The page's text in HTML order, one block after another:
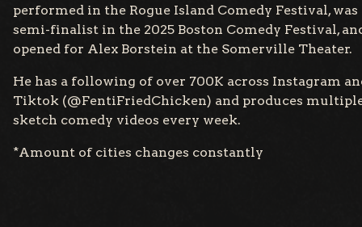
performed in the Rogue Island Comedy Festival, was
semi-finalist in the 2025 Boston Comedy Festival,
opened for Alex Borstein at the Somerville Theater.
He has a following of over 700K across Instagram
Tiktok (@FentiFriedChicken) and produces
sketch comedy videos every week.
*Amount of cities changes constantly